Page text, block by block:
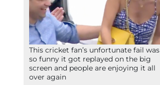
This cricket fan’s unfortunate fail was
so funny it got replayed on the big
screen and people are enjoying it all
over again